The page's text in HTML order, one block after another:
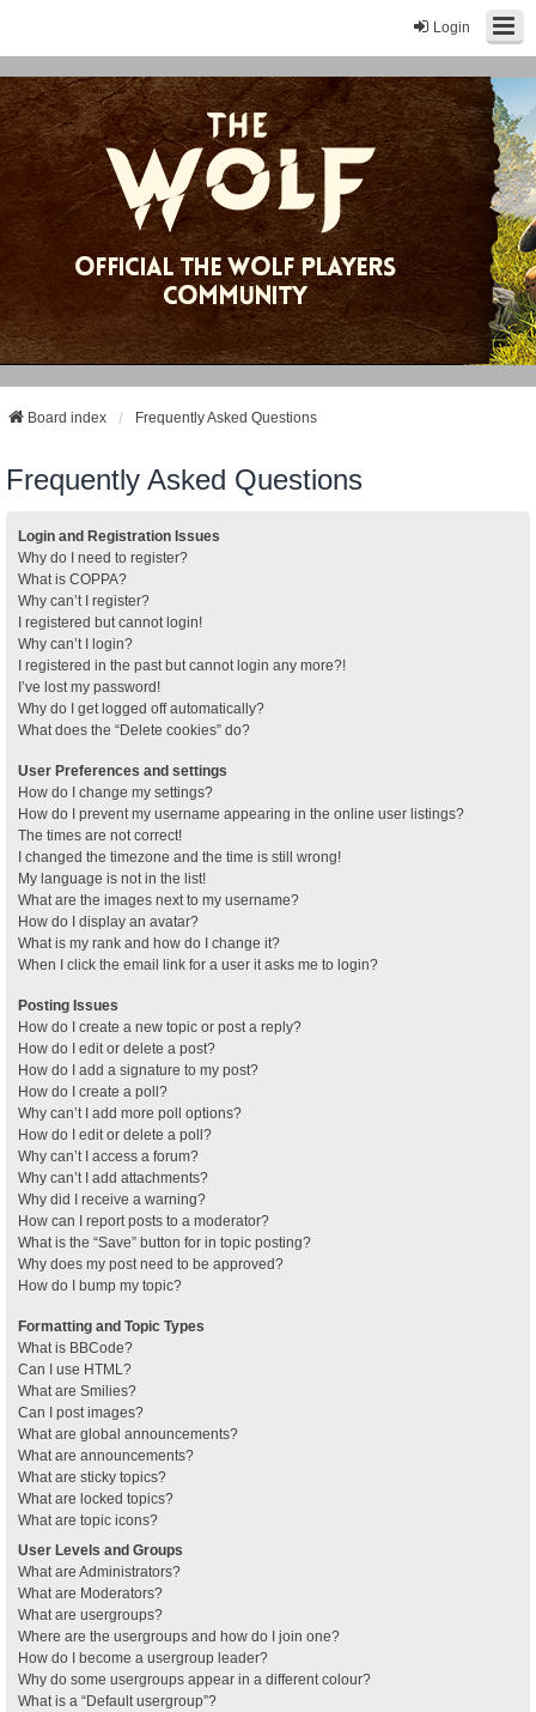
Login
Board index Frequently Asked Questions
Frequently Asked Questions
Login and Registration Issues
Why do I need to register?
What is COPPA?
Why can’t I register?
I registered but cannot login!
Why can’t I login?
I registered in the past but cannot login any more?!
I’ve lost my password!
Why do I get logged off automatically?
What does the “Delete cookies” do?
User Preferences and settings
How do I change my settings?
How do I prevent my username appearing in the online user listings?
The times are not correct!
I changed the timezone and the time is still wrong!
My language is not in the list!
What are the images next to my username?
How do I display an avatar?
What is my rank and how do I change it?
When I click the email link for a user it asks me to login?
Posting Issues
How do I create a new topic or post a reply?
How do I edit or delete a post?
How do I add a signature to my post?
How do I create a poll?
Why can’t I add more poll options?
How do I edit or delete a poll?
Why can’t I access a forum?
Why can’t I add attachments?
Why did I receive a warning?
How can I report posts to a moderator?
What is the “Save” button for in topic posting?
Why does my post need to be approved?
How do I bump my topic?
Formatting and Topic Types
What is BBCode?
Can I use HTML?
What are Smilies?
Can I post images?
What are global announcements?
What are announcements?
What are sticky topics?
What are locked topics?
What are topic icons?
User Levels and Groups
What are Administrators?
What are Moderators?
What are usergroups?
Where are the usergroups and how do I join one?
How do I become a usergroup leader?
Why do some usergroups appear in a different colour?
What is a “Default usergroup”?